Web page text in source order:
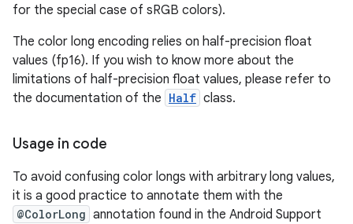
for the special case of sRGB colors).
The color long encoding relies on half-precision float
values (fp16). If you wish to know more about the
limitations of half-precision float values, please refer to
the documentation of the Half class.
Usage in code
To avoid confusing color longs with arbitrary long values,
it is a good practice to annotate them with the
@ColorLong annotation found in the Android Support